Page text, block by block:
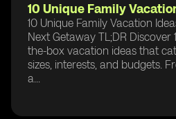
10 Unique Family
10 Unique Family Vacation
Next Getaway TL;DR
the-box vacation ideas that
sizes, interests, and budgets.
a...